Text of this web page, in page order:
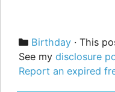
Categories
Birthday · This
See my disclosure
Report an expired